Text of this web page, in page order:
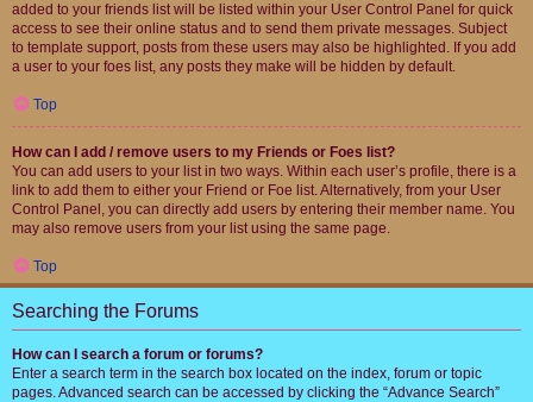
added to your friends list will be listed within your User Control Panel for quick
access to see their online status and to send them private messages. Subject
to template support, posts from these users may also be highlighted. If you add
a user to your foes list, any posts they make will be hidden by default.
Top
How can I add / remove users to my Friends or Foes list?
You can add users to your list in two ways. Within each user’s profile, there is a
link to add them to either your Friend or Foe list. Alternatively, from your User
Control Panel, you can directly add users by entering their member name. You
may also remove users from your list using the same page.
Top
Searching the Forums
How can I search a forum or forums?
Enter a search term in the search box located on the index, forum or topic
pages. Advanced search can be accessed by clicking the “Advance Search”